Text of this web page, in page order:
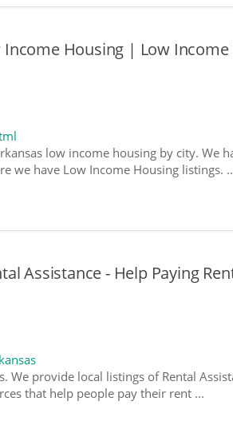
Income Housing | Low
low income housing by city. We
we have Low Income Housing listings.
Assistance - Help Paying
We provide local listings of Rental
that help people pay their rent ...